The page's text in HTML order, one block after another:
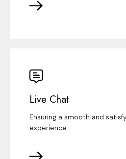
Live Chat
Ensuring a smooth and
experience